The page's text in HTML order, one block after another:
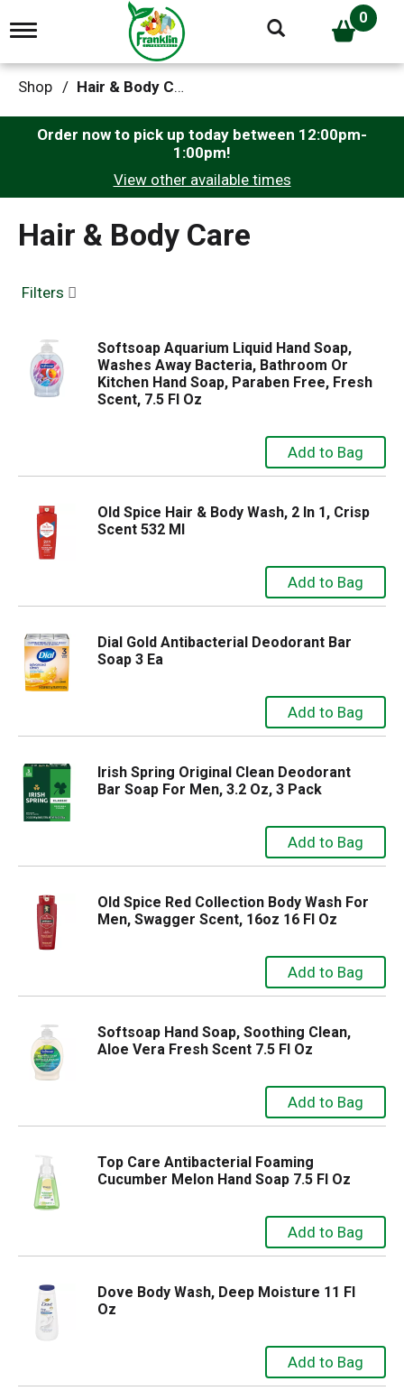
T
g
g
e
g
t
n
0
Shop / Hair & Body Care
Order now to pick up today between 12:00pm-
1:00pm!
View other available times
Hair & Body Care
Filters
Softsoap Aquarium Liquid Hand Soap,
Washes Away Bacteria, Bathroom Or
Kitchen Hand Soap, Paraben Free, Fresh
Scent, 7.5 Fl Oz
Old Spice Hair & Body Wash, 2 In 1, Crisp
Scent 532 Ml
Dial Gold Antibacterial Deodorant Bar
Soap 3 Ea
Irish Spring Original Clean Deodorant
Bar Soap For Men, 3.2 Oz, 3 Pack
Old Spice Red Collection Body Wash For
Men, Swagger Scent, 16oz 16 Fl Oz
Softsoap Hand Soap, Soothing Clean,
Aloe Vera Fresh Scent 7.5 Fl Oz
Top Care Antibacterial Foaming
Cucumber Melon Hand Soap 7.5 Fl Oz
Dove Body Wash, Deep Moisture 11 Fl
Oz